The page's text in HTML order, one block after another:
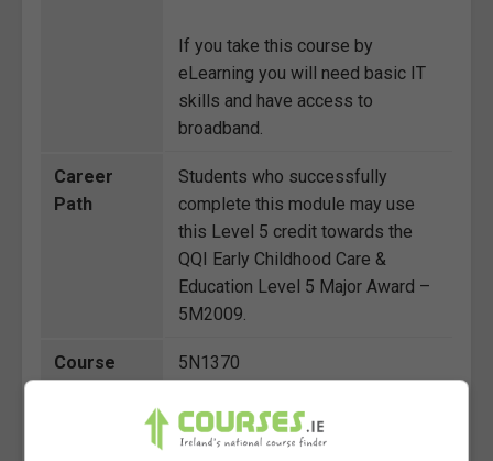
If you take this course by
eLearning you will need basic IT
skills and have access to
broadband.
Career
Path
Students who successfully
complete this module may use
this Level 5 credit towards the
QQI Early Childhood Care &
Education Level 5 Major Award –
5M2009.
Course
5N1370